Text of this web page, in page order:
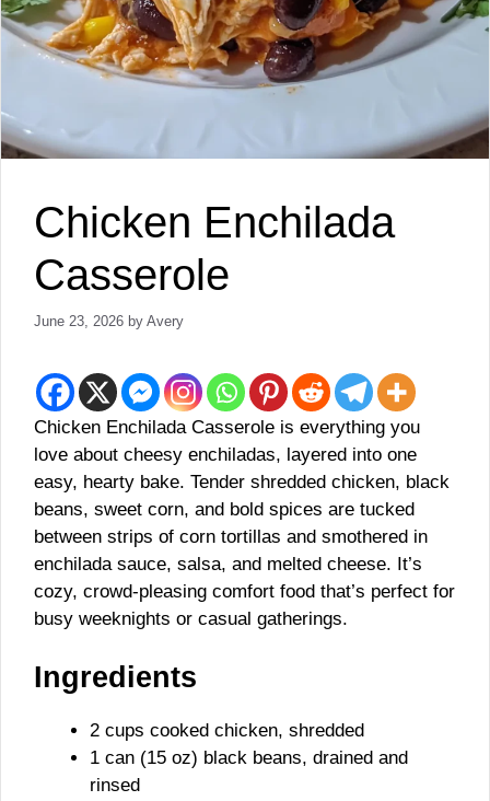
Chicken Enchilada
Casserole
June 23, 2026 by Avery
Chicken Enchilada Casserole is everything you
love about cheesy enchiladas, layered into one
easy, hearty bake. Tender shredded chicken, black
beans, sweet corn, and bold spices are tucked
between strips of corn tortillas and smothered in
enchilada sauce, salsa, and melted cheese. It’s
cozy, crowd-pleasing comfort food that’s perfect for
busy weeknights or casual gatherings.
Ingredients
2 cups cooked chicken, shredded
1 can (15 oz) black beans, drained and
rinsed